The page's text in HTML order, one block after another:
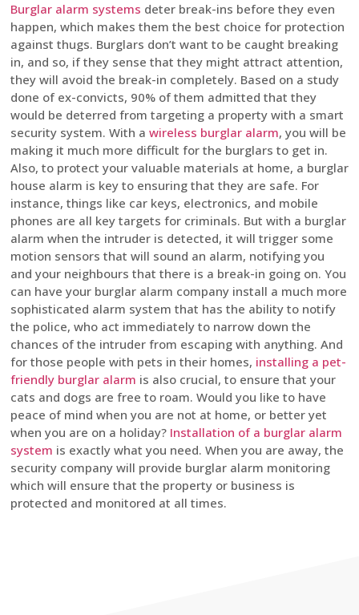
Burglar alarm systems deter break-ins before they even
happen, which makes them the best choice for protection
against thugs. Burglars don’t want to be caught breaking
in, and so, if they sense that they might attract attention,
they will avoid the break-in completely. Based on a study
done of ex-convicts, 90% of them admitted that they
would be deterred from targeting a property with a smart
security system. With a wireless burglar alarm, you will be
making it much more difficult for the burglars to get in.
Also, to protect your valuable materials at home, a burglar
house alarm is key to ensuring that they are safe. For
instance, things like car keys, electronics, and mobile
phones are all key targets for criminals. But with a burglar
alarm when the intruder is detected, it will trigger some
motion sensors that will sound an alarm, notifying you
and your neighbours that there is a break-in going on. You
can have your burglar alarm company install a much more
sophisticated alarm system that has the ability to notify
the police, who act immediately to narrow down the
chances of the intruder from escaping with anything. And
for those people with pets in their homes, installing a pet-
friendly burglar alarm is also crucial, to ensure that your
cats and dogs are free to roam. Would you like to have
peace of mind when you are not at home, or better yet
when you are on a holiday? Installation of a burglar alarm
system is exactly what you need. When you are away, the
security company will provide burglar alarm monitoring
which will ensure that the property or business is
protected and monitored at all times.